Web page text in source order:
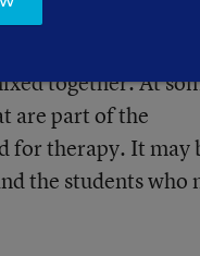
in a group
together. At
are part of the
for therapy. It may
the students who